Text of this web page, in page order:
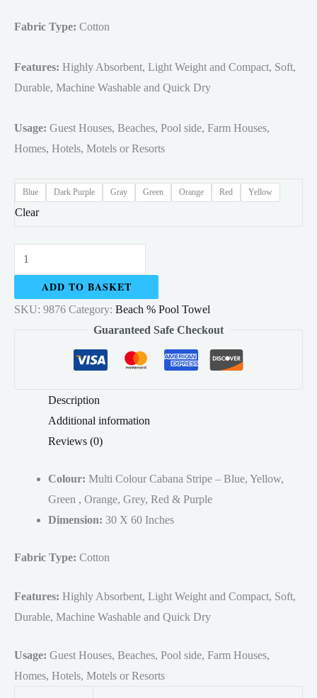
Fabric Type: Cotton
Features: Highly Absorbent, Light Weight and Compact, Soft,
Durable, Machine Washable and Quick Dry
Usage: Guest Houses, Beaches, Pool side, Farm Houses,
Homes, Hotels, Motels or Resorts
Blue Dark Purple Gray Green Orange Red Yellow
Clear
Cabana
Stripe
&
ADD TO BASKET
SKU: 9876 Category: Beach % Pool Towel
Guaranteed Safe Checkout
Description
Additional information
Reviews (0)
Colour: Multi Colour Cabana Stripe – Blue, Yellow,
Green , Orange, Grey, Red & Purple
Dimension: 30 X 60 Inches
Fabric Type: Cotton
Features: Highly Absorbent, Light Weight and Compact, Soft,
Durable, Machine Washable and Quick Dry
Usage: Guest Houses, Beaches, Pool side, Farm Houses,
Homes, Hotels, Motels or Resorts